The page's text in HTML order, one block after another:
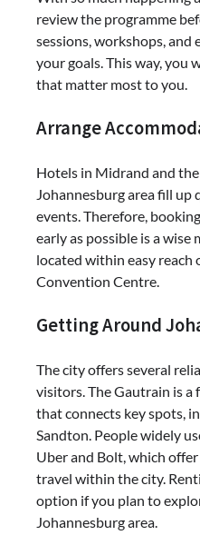
review the programme
sessions, workshops,
your goals. This way, you
that matter most to you.
Arrange
Hotels in Midrand and
Johannesburg area fill
events. Therefore,
early as possible is a wise
located within easy reach
Convention Centre.
Getting Around
The city offers several
visitors. The Gautrain is a
that connects key spots,
Sandton. People widely
Uberand Bolt , which
travel within the city.
option if you plan to
Johannesburg area.